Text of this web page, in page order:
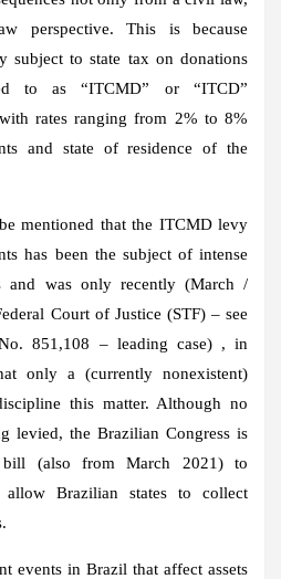
perspective. This is because
subject to state tax on donations
to as “ITCMD” or “ITCD”
rates ranging from 2% to 8%
and state of residence of the
mentioned that the ITCMD levy
has been the subject of intense
and was only recently (March /
Court of Justice (STF) – see
851,108 – leading case) , in
only a (currently nonexistent)
this matter. Although no
levied, the Brazilian Congress is
bill (also from March 2021) to
Brazilian states to collect
events in Brazil that affect assets